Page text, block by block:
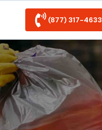
(877) 317-4633